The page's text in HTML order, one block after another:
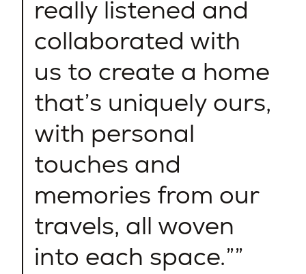
really listened and
collaborated with
us to create a home
that’s uniquely ours,
with personal
touches and
memories from our
travels, all woven
into each space.”